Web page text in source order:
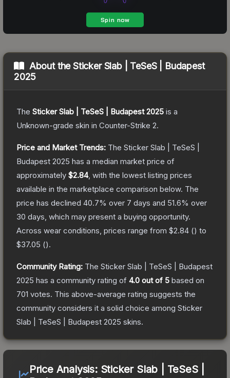
About theSticker Slab | TeSeS | Budapest
2025
The Sticker Slab | TeSeS | Budapest 2025 is a
Unknown-grade skin in Counter-Strike 2.
Price and Market Trends: The Sticker Slab | TeSeS |
Budapest 2025 has a median market price of
approximately $2.84, with the lowest listing prices
available in the marketplace comparison below. The
price has declined 40.7% over 7 days and 51.6% over
30 days, which may present a buying opportunity.
Across wear conditions, prices range from $2.84 () to
$37.05 ().
Community Rating: The Sticker Slab | TeSeS | Budapest
2025 has a community rating of 4.0 out of 5 based on
701 votes. This above-average rating suggests the
community considers it a solid choice among Sticker
Slab | TeSeS | Budapest 2025 skins.
Price Analysis: Sticker Slab | TeSeS |